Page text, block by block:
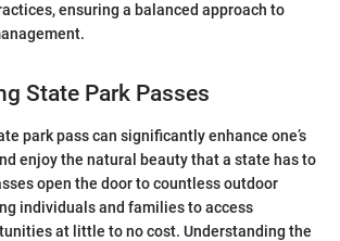
ensuring a balanced approach to
State Park Passes
park pass can significantly enhance one’s
enjoy the natural beauty that a state has to
open the door to countless outdoor
individuals and families to access
at little to no cost. Understanding the